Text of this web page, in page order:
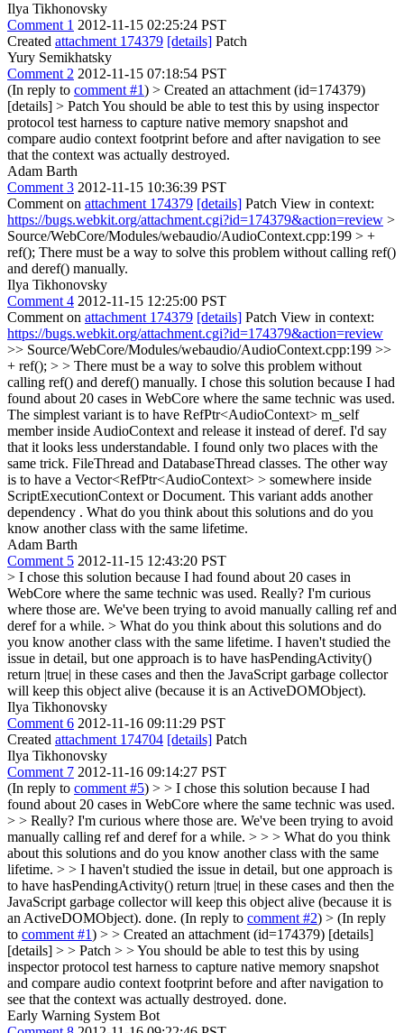
Ilya Tikhonovsky
Comment 1 2012-11-15 02:25:24 PST
Created attachment 174379 [details] Patch
Yury Semikhatsky
Comment 2 2012-11-15 07:18:54 PST
(In reply to comment #1) > Created an attachment (id=174379)
[details] > Patch You should be able to test this by using inspector
protocol test harness to capture native memory snapshot and
compare audio context footprint before and after navigation to see
that the context was actually destroyed.
Adam Barth
Comment 3 2012-11-15 10:36:39 PST
Comment on attachment 174379 [details] Patch View in context:
https://bugs.webkit.org/attachment.cgi?id=174379&action=review >
Source/WebCore/Modules/webaudio/AudioContext.cpp:199 > +
ref(); There must be a way to solve this problem without calling ref()
and deref() manually.
Ilya Tikhonovsky
Comment 4 2012-11-15 12:25:00 PST
Comment on attachment 174379 [details] Patch View in context:
https://bugs.webkit.org/attachment.cgi?id=174379&action=review
>> Source/WebCore/Modules/webaudio/AudioContext.cpp:199 >>
+ ref(); > > There must be a way to solve this problem without
calling ref() and deref() manually. I chose this solution because I had
found about 20 cases in WebCore where the same technic was used.
The simplest variant is to have RefPtr<AudioContext> m_self
member inside AudioContext and release it instead of deref. I'd say
that it looks less understandable. I found only two places with the
same trick. FileThread and DatabaseThread classes. The other way
is to have a Vector<RefPtr<AudioContext> > somewhere inside
ScriptExecutionContext or Document. This variant adds another
dependency . What do you think about this solutions and do you
know another class with the same lifetime.
Adam Barth
Comment 5 2012-11-15 12:43:20 PST
> I chose this solution because I had found about 20 cases in
WebCore where the same technic was used. Really? I'm curious
where those are. We've been trying to avoid manually calling ref and
deref for a while. > What do you think about this solutions and do
you know another class with the same lifetime. I haven't studied the
issue in detail, but one approach is to have hasPendingActivity()
return |true| in these cases and then the JavaScript garbage collector
will keep this object alive (because it is an ActiveDOMObject).
Ilya Tikhonovsky
Comment 6 2012-11-16 09:11:29 PST
Created attachment 174704 [details] Patch
Ilya Tikhonovsky
Comment 7 2012-11-16 09:14:27 PST
(In reply to comment #5) > > I chose this solution because I had
found about 20 cases in WebCore where the same technic was used.
> > Really? I'm curious where those are. We've been trying to avoid
manually calling ref and deref for a while. > > > What do you think
about this solutions and do you know another class with the same
lifetime. > > I haven't studied the issue in detail, but one approach is
to have hasPendingActivity() return |true| in these cases and then the
JavaScript garbage collector will keep this object alive (because it is
an ActiveDOMObject). done. (In reply to comment #2) > (In reply
to comment #1) > > Created an attachment (id=174379) [details]
[details] > > Patch > > You should be able to test this by using
inspector protocol test harness to capture native memory snapshot
and compare audio context footprint before and after navigation to
see that the context was actually destroyed. done.
Early Warning System Bot